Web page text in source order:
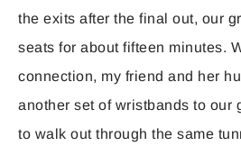
the exits after the final out, our
seats for about fifteen minutes.
connection, my friend and her
another set of wristbands to our
to walk out through the same